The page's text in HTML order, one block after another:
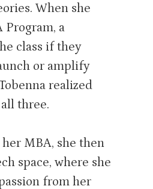
When she
Program, a
class if they
or amplify
realized
three.
MBA, she then
space, where she
from her